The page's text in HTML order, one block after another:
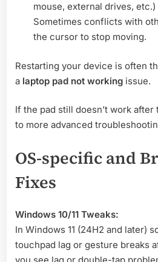
mouse, external drives,
Sometimes conflicts with
the cursor to stop moving.
Restarting your device is often
a laptop pad not working issue.
If the pad still doesn’t work
to more advanced
OS-specific and
Fixes
Windows 10/11 Tweaks:
In Windows 11 (24H2 and later)
touchpad lag or gesture breaks